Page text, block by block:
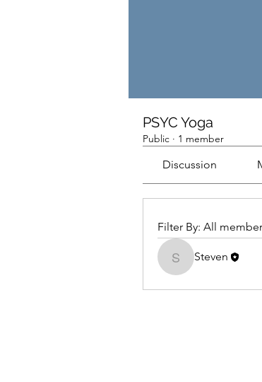
PSYC Yoga
Public · 1 member
Discussion
Filter By: All
Steven
Steven